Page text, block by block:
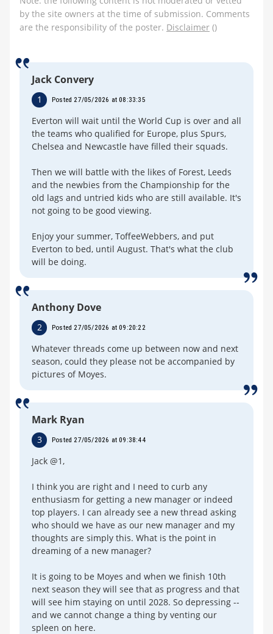
by the site owners at the time of submission. Comments
are the responsibility of the poster. Disclaimer ()
Jack Convery
1 Posted 27/05/2026 at 08:33:35
Everton will wait until the World Cup is over and all
the teams who qualified for Europe, plus Spurs,
Chelsea and Newcastle have filled their squads.
Then we will battle with the likes of Forest, Leeds
and the newbies from the Championship for the
old lags and untried kids who are still available. It's
not going to be good viewing.
Enjoy your summer, ToffeeWebbers, and put
Everton to bed, until August. That's what the club
will be doing.
Anthony Dove
2 Posted 27/05/2026 at 09:20:22
Whatever threads come up between now and next
season, could they please not be accompanied by
pictures of Moyes.
Mark Ryan
3 Posted 27/05/2026 at 09:38:44
Jack @1,
I think you are right and I need to curb any
enthusiasm for getting a new manager or indeed
top players. I can already see a new thread asking
who should we have as our new manager and my
thoughts are simply this. What is the point in
dreaming of a new manager?
It is going to be Moyes and when we finish 10th
next season they will see that as progress and that
will see him staying on until 2028. So depressing --
and we cannot change a thing by venting our
spleen on here.